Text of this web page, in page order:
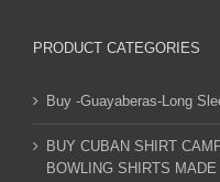
PRODUCT CATEGORIES
Buy -Guayaberas-Long
BUY CUBAN SHIRT
BOWLING SHIRTS